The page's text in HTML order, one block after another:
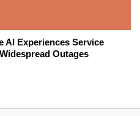
AI Experiences Service
Outages